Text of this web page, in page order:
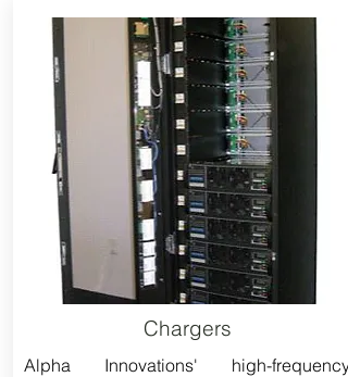
Chargers
Alpha Innovations' high-frequency